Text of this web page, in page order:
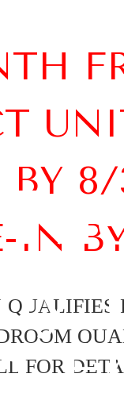
BY
IN
QUALIFIES
FOR